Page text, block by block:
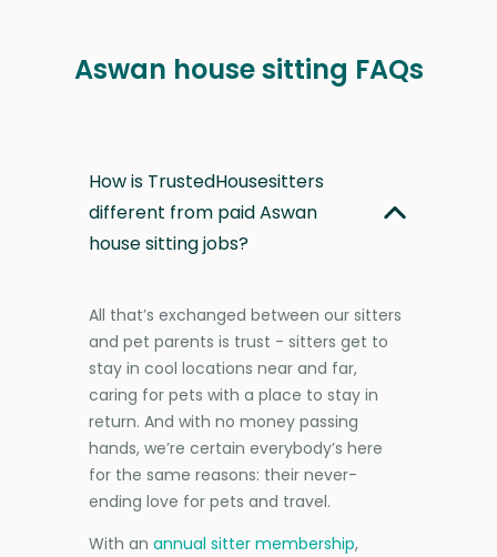
Aswan house sitting FAQs
How is TrustedHousesitters
different from paid Aswan
house sitting jobs?
All that’s exchanged between our sitters
and pet parents is trust - sitters get to
stay in cool locations near and far,
caring for pets with a place to stay in
return. And with no money passing
hands, we’re certain everybody’s here
for the same reasons: their never-
ending love for pets and travel.
With an annual sitter membership,